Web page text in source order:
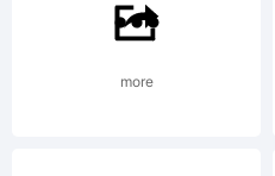
1994,
more